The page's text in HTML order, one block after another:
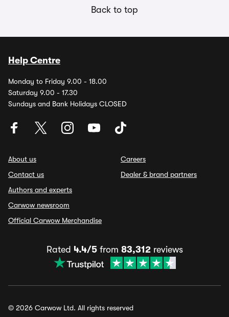
Back to top
Help Centre
Monday to Friday 9.00 - 18.00
Saturday 9.00 - 17.30
Sundays and Bank Holidays CLOSED
About us
Contact us
Authors and experts
Carwow newsroom
Official Carwow Merchandise
Careers
Dealer & brand partners
Rated 4.4/5from 83,312reviews
© 2026 Carwow Ltd. All rights reserved